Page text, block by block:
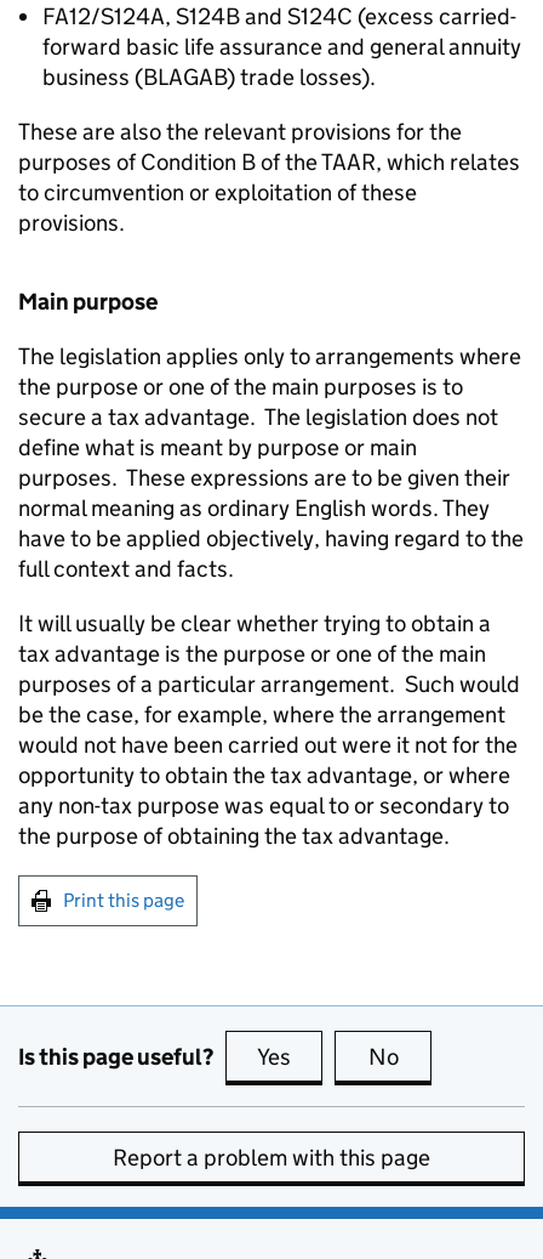
FA12/S124A, S124B and S124C (excess carried-
forward basic life assurance and general annuity
business (BLAGAB) trade losses).
These are also the relevant provisions for the
purposes of Condition B of the TAAR, which relates
to circumvention or exploitation of these
provisions.
Main purpose
The legislation applies only to arrangements where
the purpose or one of the main purposes is to
secure a tax advantage. The legislation does not
define what is meant by purpose or main
purposes. These expressions are to be given their
normal meaning as ordinary English words. They
have to be applied objectively, having regard to the
full context and facts.
It will usually be clear whether trying to obtain a
tax advantage is the purpose or one of the main
purposes of a particular arrangement. Such would
be the case, for example, where the arrangement
would not have been carried out were it not for the
opportunity to obtain the tax advantage, or where
any non-tax purpose was equal to or secondary to
the purpose of obtaining the tax advantage.
Print this page
Is this page useful? Yes this page is useful
No
Report a problem with this page